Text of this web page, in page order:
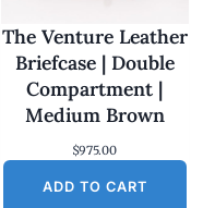
The Venture Leather
Briefcase | Double
Compartment |
Medium Brown
$975.00
ADD TO CART